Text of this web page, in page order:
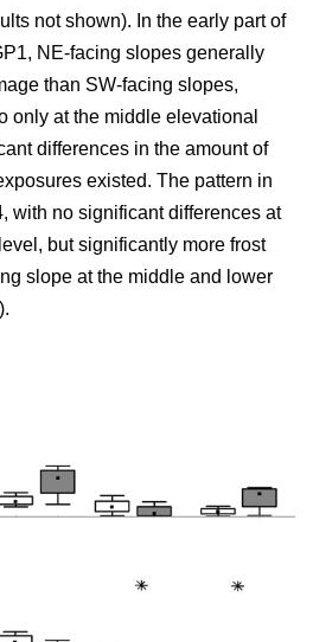
not shown). In the early part of
NE-facing slopes generally
than SW-facing slopes,
only at the middle elevational
differences in the amount of
existed. The pattern in
with no significant differences at
but significantly more frost
slope at the middle and lower